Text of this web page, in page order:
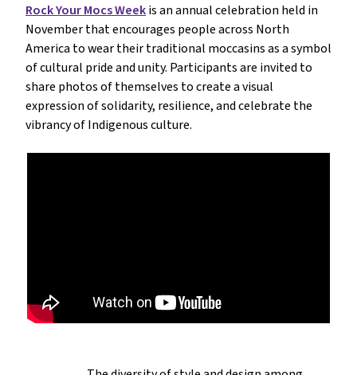
Rock Your Mocs Weekis an annual celebration held in
November that encourages people across North
America to wear their traditional moccasins as a symbol
of cultural pride and unity. Participants are invited to
share photos of themselves to create a visual
expression of solidarity, resilience, and celebrate the
vibrancy of Indigenous culture.